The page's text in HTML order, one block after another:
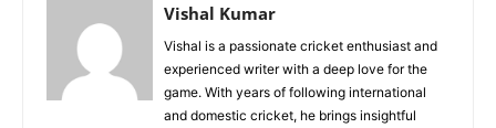
Vishal Kumar
Vishal is a passionate cricket enthusiast and
experienced writer with a deep love for the
game. With years of following international
and domestic cricket, he brings insightful